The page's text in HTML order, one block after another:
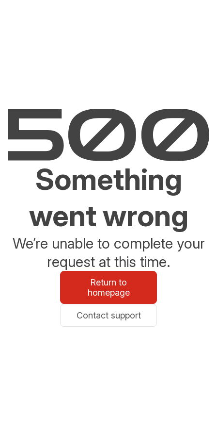
Something
went wrong
We’re unable to complete your
request at this time.
Return to
homepage
Contact support